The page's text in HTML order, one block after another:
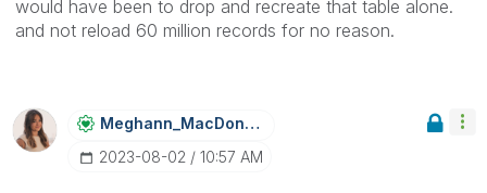
would have been to drop and recreate that table alone.
and not reload 60 million records for no reason.
Meghann_MacDonaLd
‎2023-08-02
10:57 AM